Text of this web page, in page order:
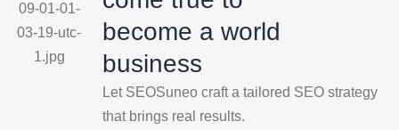
become a world
business
Let SEOSuneo craft a tailored SEO strategy
that brings real results.